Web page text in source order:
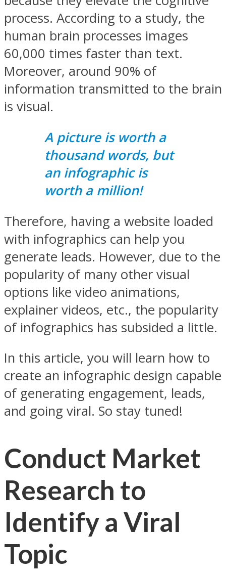
process. According to a study, the
human brain processes images
60,000 times faster than text.
Moreover, around 90% of
information transmitted to the brain
is visual.
A picture is worth a
thousand words, but
an infographic is
worth a million!
Therefore, having a website loaded
with infographics can help you
generate leads. However, due to the
popularity of many other visual
options like video animations,
explainer videos, etc., the popularity
of infographics has subsided a little.
In this article, you will learn how to
create an infographic design capable
of generating engagement, leads,
and going viral. So stay tuned!
Conduct Market
Research to
Identify a Viral
Topic